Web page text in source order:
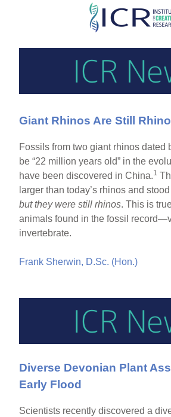
Skip
main
content
Giant Rhinos Are Still
Fossils from two giant rhinos dated
be “22 million years old” in the
have been discovered in China.1
larger than today’s rhinos and
but they were still rhinos. This is
animals found in the fossil
invertebrate.
Frank Sherwin, D.Sc. (Hon.)
Diverse Devonian Plant
Early Flood
Scientists recently discovered a